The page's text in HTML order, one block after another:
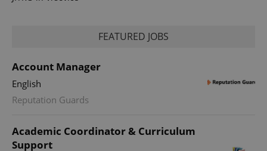
FEATURED JOBS
Account Manager
English
Reputation Guards
Academic Coordinator & Curriculum
Support